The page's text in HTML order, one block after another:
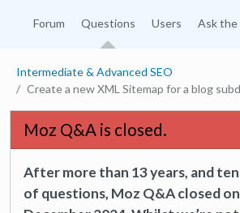
Forum Questions Users Ask the
Intermediate & Advanced SEO
Create a new XML Sitemap for a blog
Moz Q&A is closed.
After more than 13 years, and
of questions, Moz Q&A closed